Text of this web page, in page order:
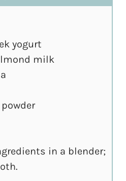
yogurt
milk
in a blender;